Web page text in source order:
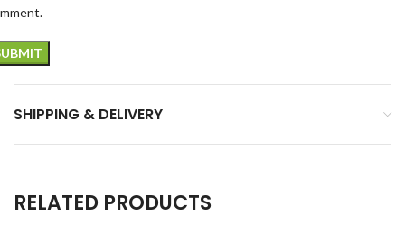
SHIPPING & DELIVERY
RELATED PRODUCTS